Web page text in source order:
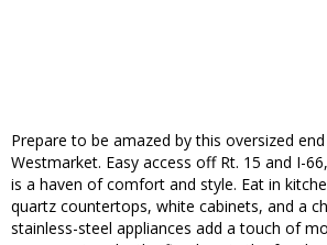
Prepare to be amazed by this oversized
Westmarket. Easy access off Rt. 15 and I-
is a haven of comfort and style. Eat in
quartz countertops, white cabinets, and a
stainless-steel appliances add a touch of